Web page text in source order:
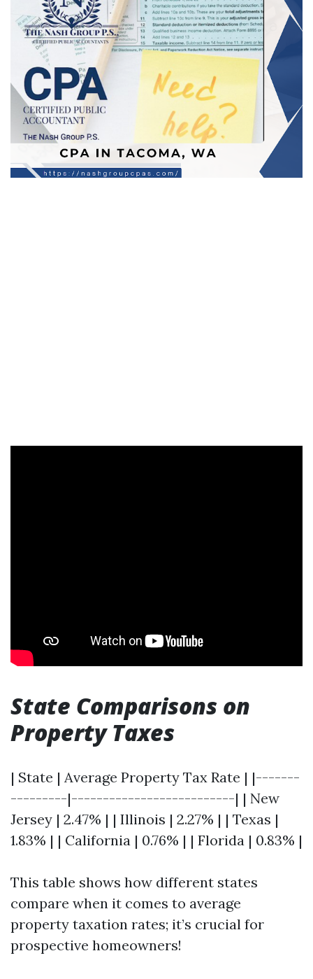
State Comparisons on
Property Taxes
| State | Average Property Tax Rate | |-------
---------|--------------------------| | New
Jersey | 2.47% | | Illinois | 2.27% | | Texas |
1.83% | | California | 0.76% | | Florida | 0.83% |
This table shows how different states
compare when it comes to average
property taxation rates; it’s crucial for
prospective homeowners!